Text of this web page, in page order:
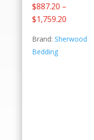
$887.20 –
$1,759.20Price
$887.20
Brand: Sherwood
Bedding